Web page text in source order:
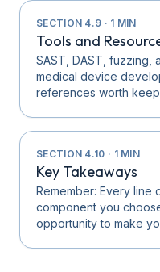
SECTION 4.9 · 1 MIN
Tools and
SAST, DAST, fuzzing,
medical device
references worth
SECTION 4.10 · 1MIN
Key Takeaways
Remember: Every
component you
opportunity to make